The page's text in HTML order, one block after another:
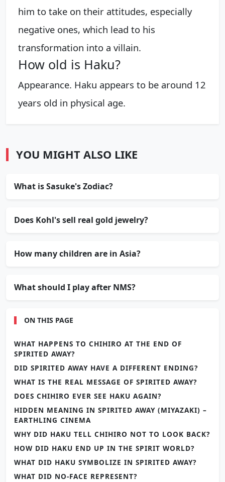
him to take on their attitudes, especially
negative ones, which lead to his
transformation into a villain.
How old is Haku?
Appearance. Haku appears to be around 12
years old in physical age.
YOU MIGHT ALSO LIKE
What is Sasuke's Zodiac?
Does Kohl's sell real gold jewelry?
How many children are in Asia?
What should I play after NMS?
ON THIS PAGE
WHAT HAPPENS TO CHIHIRO AT THE END OF
SPIRITED AWAY?
DID SPIRITED AWAY HAVE A DIFFERENT ENDING?
WHAT IS THE REAL MESSAGE OF SPIRITED AWAY?
DOES CHIHIRO EVER SEE HAKU AGAIN?
HIDDEN MEANING IN SPIRITED AWAY (MIYAZAKI) –
EARTHLING CINEMA
WHY DID HAKU TELL CHIHIRO NOT TO LOOK BACK?
HOW DID HAKU END UP IN THE SPIRIT WORLD?
WHAT DID HAKU SYMBOLIZE IN SPIRITED AWAY?
WHAT DID NO-FACE REPRESENT?